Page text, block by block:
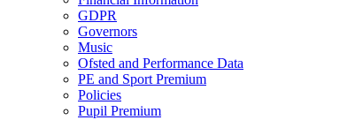
GDPR
Governors
Music
Ofsted and Performance Data
PE and Sport Premium
Policies
Pupil Premium